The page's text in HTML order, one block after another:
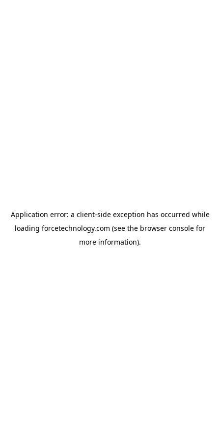
Application error: a client-side exception has occurred while
loading forcetechnology.com (see the browser console for
more information).